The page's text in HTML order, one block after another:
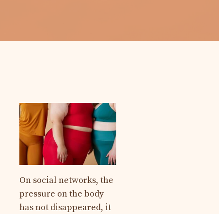
On social networks, the
pressure on the body
has not disappeared, it